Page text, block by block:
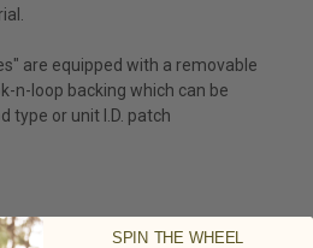
are equipped with a removable
n-loop backing which can be
type or unit I.D. patch
SPIN THE WHEEL